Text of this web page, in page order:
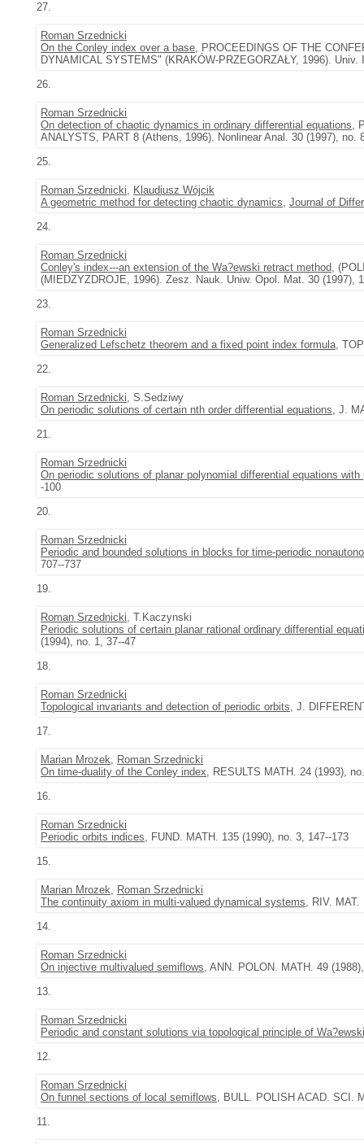
27.
Roman Srzednicki
On the Conley index over a base, PROCEEDINGS OF THE
DYNAMICAL SYSTEMS" (KRAKÓW-PRZEGORZAŁY, 1996).
26.
Roman Srzednicki
On detection of chaotic dynamics in ordinary differential equations,
ANALYSTS, PART 8 (Athens, 1996). Nonlinear Anal. 30 (1997), no.
25.
Roman Srzednicki, Klaudiusz Wójcik
A geometric method for detecting chaotic dynamics, Journal of
24.
Roman Srzednicki
Conley's index---an extension of the Wa?ewski retract method,
(MIEDZYZDROJE, 1996). Zesz. Nauk. Uniw. Opol. Mat. 30 (1997),
23.
Roman Srzednicki
Generalized Lefschetz theorem and a fixed point index formula,
22.
Roman Srzednicki, S.Sedziwy
On periodic solutions of certain nth order differential equations, J.
21.
Roman Srzednicki
On periodic solutions of planar polynomial differential equations
-100
20.
Roman Srzednicki
Periodic and bounded solutions in blocks for time-periodic
707--737
19.
Roman Srzednicki, T.Kaczynski
Periodic solutions of certain planar rational ordinary differential
(1994), no. 1, 37--47
18.
Roman Srzednicki
Topological invariants and detection of periodic orbits, J.
17.
Marian Mrozek, Roman Srzednicki
On time-duality of the Conley index, RESULTS MATH. 24 (1993),
16.
Roman Srzednicki
Periodic orbits indices, FUND. MATH. 135 (1990), no. 3, 147--173
15.
Marian Mrozek, Roman Srzednicki
The continuity axiom in multi-valued dynamical systems, RIV. MAT.
14.
Roman Srzednicki
On injective multivalued semiflows, ANN. POLON. MATH. 49
13.
Roman Srzednicki
Periodic and constant solutions via topological principle of Wa?ewski
12.
Roman Srzednicki
On funnel sections of local semiflows, BULL. POLISH ACAD. SCI.
11.